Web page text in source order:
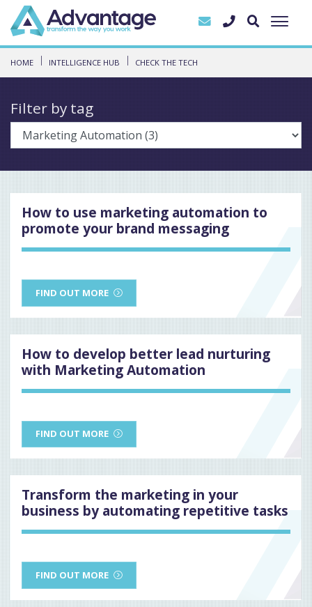
HOME INTELLIGENCE HUB CHECK THE TECH
Filter by tag
How to use marketing automation to
promote your brand messaging
FIND OUT MORE
How to develop better lead nurturing
with Marketing Automation
FIND OUT MORE
Transform the marketing in your
business by automating repetitive tasks
FIND OUT MORE